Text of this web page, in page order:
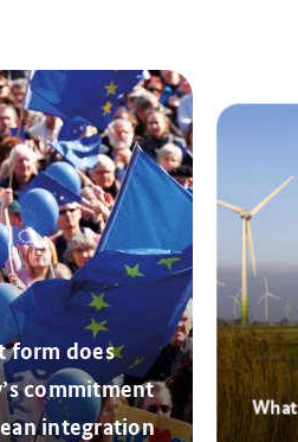
form does
commitment
integration